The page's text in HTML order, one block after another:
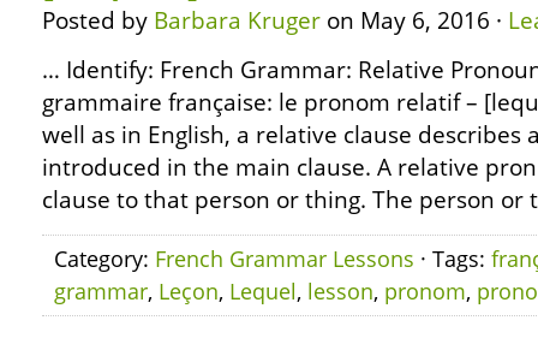
Posted by Barbara Kruger on May 6, 2016 ·
… Identify: French Grammar: Relative
grammaire française: le pronom relatif –
well as in English, a relative clause describes
introduced in the main clause. A relative
clause to that person or thing. The person
Category: French Grammar Lessons · Tags:
grammar, Leçon, Lequel, lesson, pronom,